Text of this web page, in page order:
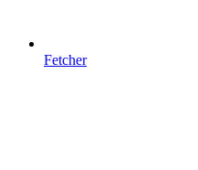
Fetcher